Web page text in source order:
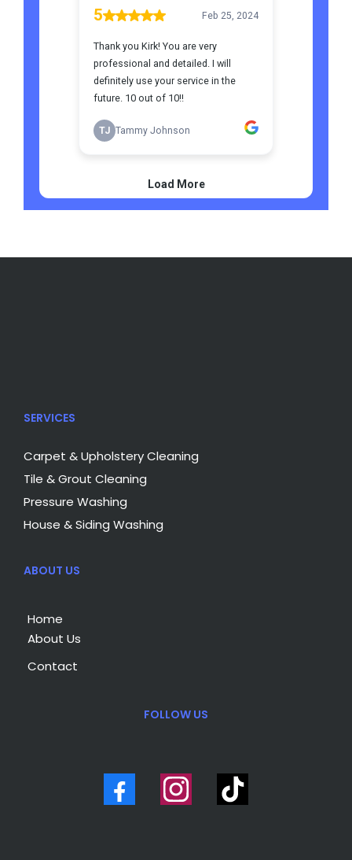
SERVICES
Carpet & Upholstery Cleaning
Tile & Grout Cleaning
Pressure Washing
House & Siding Washing
ABOUT US
Home
About Us
Contact
FOLLOW US